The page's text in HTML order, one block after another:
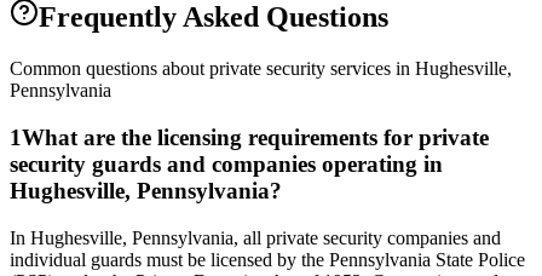
Frequently Asked Questions
Common questions about private security services in Hughesville,
Pennsylvania
1What are the licensing requirements for private
security guards and companies operating in
Hughesville, Pennsylvania?
In Hughesville, Pennsylvania, all private security companies and
individual guards must be licensed by the Pennsylvania State Police